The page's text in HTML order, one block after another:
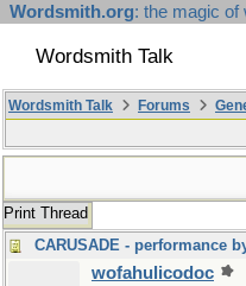
Wordsmith.org: the magic of
Wordsmith Talk
Wordsmith Talk Forums
Print Thread
CARUSADE - performance
wofahulicodoc